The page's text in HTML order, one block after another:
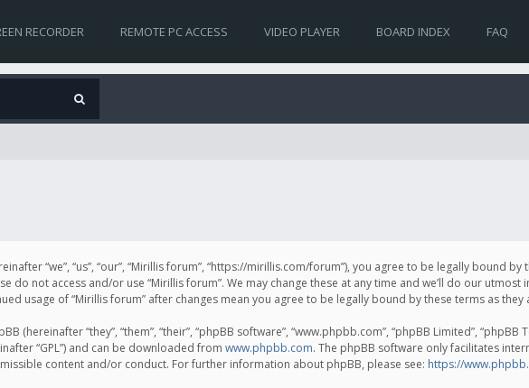
RECORDER REMOTE PC ACCESS VIDEO PLAYER BOARD INDEX FAQ
“we”, “us”, “our”, “Mirillis forum”, “https://mirillis.com/forum”), you agree to be legally
do not access and/or use “Mirillis forum”. We may change these at any time and we’ll do our
usage of “Mirillis forum” after changes mean you agree to be legally bound by these terms as
(hereinafter “they”, “them”, “their”, “phpBB software”, “www.phpbb.com”, “phpBB Limited”,
“GPL”) and can be downloaded from www.phpbb.com. The phpBB software only facilitates
content and/or conduct. For further information about phpBB, please see: https://